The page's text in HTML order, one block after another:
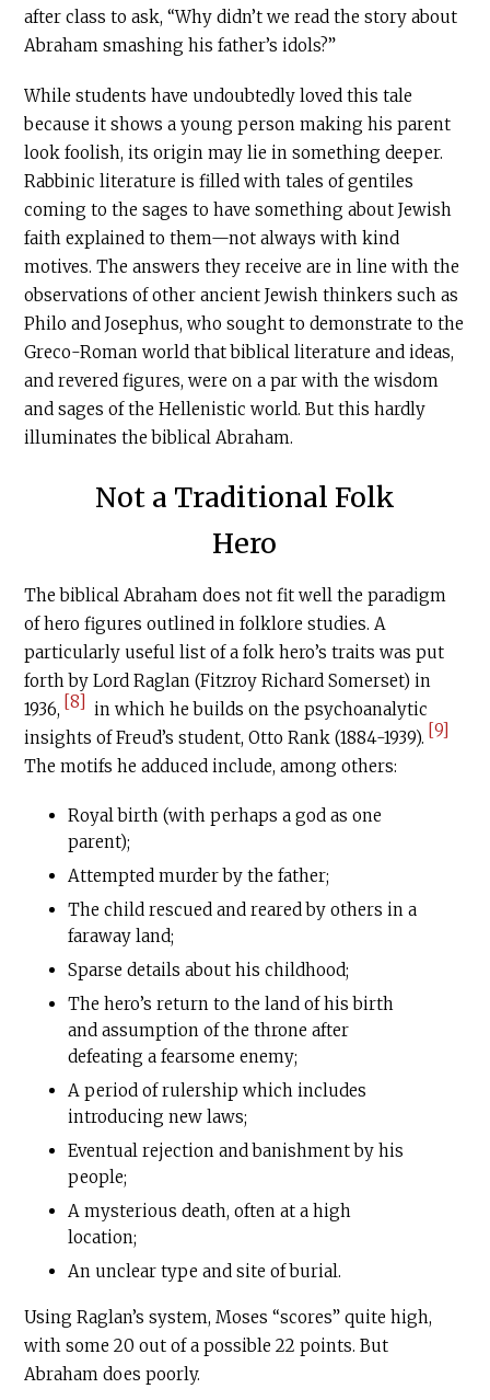
after class to ask, “Why didn’t we read the story about
Abraham smashing his father’s idols?”
While students have undoubtedly loved this tale
because it shows a young person making his parent
look foolish, its origin may lie in something deeper.
Rabbinic literature is filled with tales of gentiles
coming to the sages to have something about Jewish
faith explained to them—not always with kind
motives. The answers they receive are in line with the
observations of other ancient Jewish thinkers such as
Philo and Josephus, who sought to demonstrate to the
Greco-Roman world that biblical literature and ideas,
and revered figures, were on a par with the wisdom
and sages of the Hellenistic world. But this hardly
illuminates the biblical Abraham.
Not a Traditional Folk
Hero
The biblical Abraham does not fit well the paradigm
of hero figures outlined in folklore studies. A
particularly useful list of a folk hero’s traits was put
forth by Lord Raglan (Fitzroy Richard Somerset) in
1936, [8] in which he builds on the psychoanalytic
insights of Freud’s student, Otto Rank (1884-1939). [9]
The motifs he adduced include, among others:
Royal birth (with perhaps a god as one
parent);
Attempted murder by the father;
The child rescued and reared by others in a
faraway land;
Sparse details about his childhood;
The hero’s return to the land of his birth
and assumption of the throne after
defeating a fearsome enemy;
A period of rulership which includes
introducing new laws;
Eventual rejection and banishment by his
people;
A mysterious death, often at a high
location;
An unclear type and site of burial.
Using Raglan’s system, Moses “scores” quite high,
with some 20 out of a possible 22 points. But
Abraham does poorly.